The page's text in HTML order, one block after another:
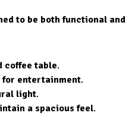
to be both functional and
coffee table.
for entertainment.
light.
a spacious feel.